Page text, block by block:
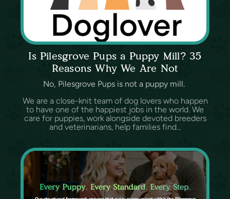
Is Pilesgrove Pups a Puppy Mill? 35
Reasons Why We Are Not
No, Pilesgrove Pups is not a puppy mill.
We are a close-knit team of dog lovers who happen
to have one of the happiest jobs in the world. We
care for puppies, work alongside devoted breeders
and veterinarians, help families find...